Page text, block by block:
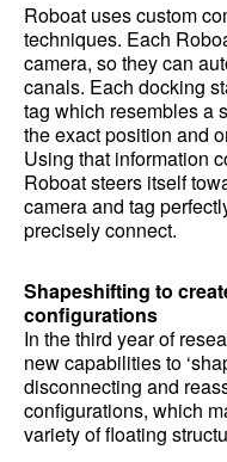
Roboat uses custom
techniques. Each
camera, so they can
canals. Each docking
tag which resembles a
the exact position and
Using that information
Roboat steers itself
camera and tag
precisely connect.
Shapeshifting to
configurations
In the third year of
new capabilities to
disconnecting and
configurations, which
variety of floating